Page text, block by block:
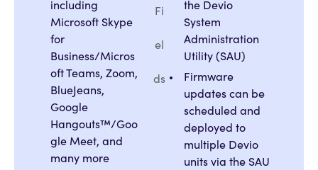
Fi
el
ds
including
Microsoft Skype
for
Business/Micros
oft Teams, Zoom,
BlueJeans,
Google
Hangouts™/Goo
gle Meet, and
many more
the Devio
System
Administration
Utility (SAU)
Firmware
updates can be
scheduled and
deployed to
multiple Devio
units via the SAU